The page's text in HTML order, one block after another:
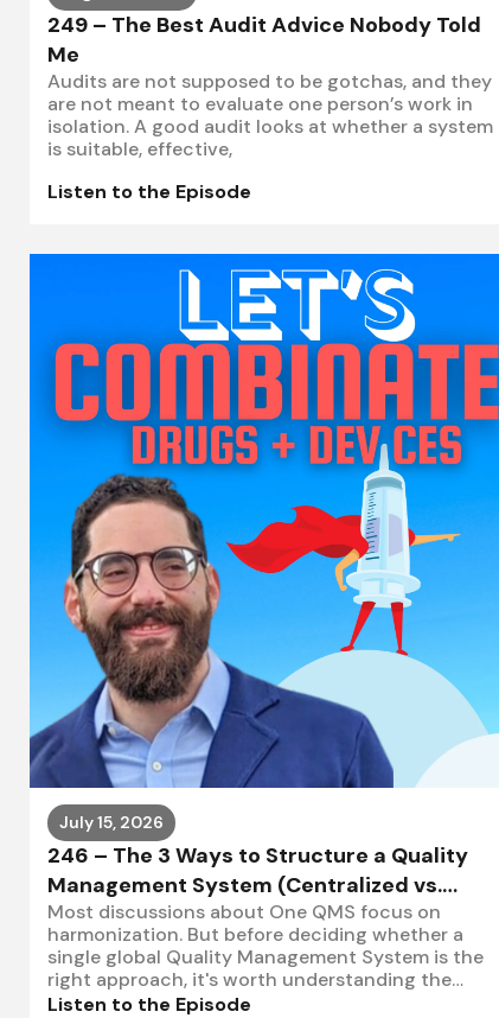
249 – The Best Audit Advice Nobody Told
Me
Audits are not supposed to be gotchas, and they
are not meant to evaluate one person’s work in
isolation. A good audit looks at whether a system
is suitable, effective,
Listen to the Episode
July 15, 2026
246 – The 3 Ways to Structure a Quality
Management System (Centralized vs.
Federated vs. Decentralized)
Most discussions about One QMS focus on
harmonization. But before deciding whether a
single global Quality Management System is the
right approach, it's worth understanding the
three primary ways organizations
Listen to the Episode